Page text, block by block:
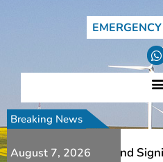
Breaking News
August 7, 2026
Additional Slips And